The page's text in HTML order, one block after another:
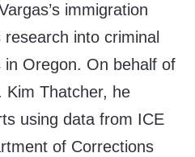
immigration
into criminal
Oregon. On behalf of
Kim Thatcher, he
using data from ICE
of Corrections